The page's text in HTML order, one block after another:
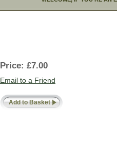
Price: £7.00
Email to a Friend
Add to Basket